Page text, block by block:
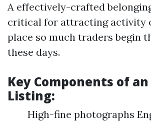
A effectively-crafted
critical for attracting activity
place so much traders begin
these days.
Key Components of
Listing:
High-fine photographs